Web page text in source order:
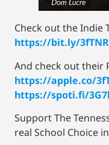
Check out the Indie
https://bit.ly/
And check out their
https://apple.co/
https://spoti.fi/
Support The
real School Choice